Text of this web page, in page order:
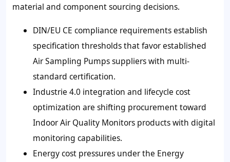
material and component sourcing decisions.
DIN/EU CE compliance requirements establish
specification thresholds that favor established
Air Sampling Pumps suppliers with multi-
standard certification.
Industrie 4.0 integration and lifecycle cost
optimization are shifting procurement toward
Indoor Air Quality Monitors products with digital
monitoring capabilities.
Energy cost pressures under the Energy